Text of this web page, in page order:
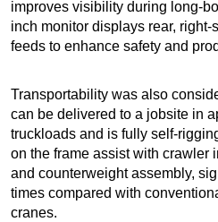
improves visibility during long-
inch monitor displays rear, right-
feeds to enhance safety and
Transportability was also
can be delivered to a jobsite in
truckloads and is fully self-
on the frame assist with crawler
and counterweight assembly,
times compared with
cranes.